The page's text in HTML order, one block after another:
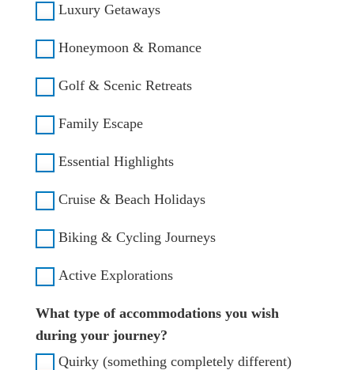
Luxury Getaways
Honeymoon & Romance
Golf & Scenic Retreats
Family Escape
Essential Highlights
Cruise & Beach Holidays
Biking & Cycling Journeys
Active Explorations
What type of accommodations you wish
during your journey?
Quirky (something completely different)